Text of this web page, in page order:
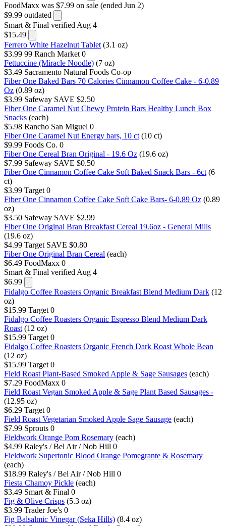
FoodMaxx was $7.99 on sale (ended Jun 2)
$9.99 outdated
Smart & Final verified Aug 4
$15.49
Ferrero White Hazelnut Tablet (3.1 oz)
$3.99 99 Ranch Market 0
Fettuccine (Miracle Noodle) (7 oz)
$3.49 Sacramento Natural Foods Co-op
Fiber One Baked Bars 70 Calories Cinnamon Coffee Cake - 6-0.89
Oz (0.89 oz)
$3.99 Safeway SAVE $2.50
Fiber One Caramel Nut Chewy Protein Bars Healthy Lunch Box
Snacks (each)
$5.98 Rancho San Miguel 0
Fiber One Caramel Nut Energy bars, 10 ct (10 ct)
$9.99 Foods Co. 0
Fiber One Cereal Bran Original - 19.6 Oz (19.6 oz)
$7.99 Safeway SAVE $0.50
Fiber One Cinnamon Coffee Cake Soft Baked Snack Bars - 6ct (6
ct)
$3.99 Target 0
Fiber One Cinnamon Coffee Cake Soft Cake Bars- 6-0.89 Oz (0.89
oz)
$3.50 Safeway SAVE $2.99
Fiber One Original Bran Breakfast Cereal 19.6oz - General Mills
(19.6 oz)
$4.99 Target SAVE $0.80
Fiber One Original Bran Cereal (each)
$6.49 FoodMaxx 0
Smart & Final verified Aug 4
$6.99
Fidalgo Coffee Roasters Organic Breakfast Blend Medium Dark (12
oz)
$15.99 Target 0
Fidalgo Coffee Roasters Organic Espresso Blend Medium Dark
Roast (12 oz)
$15.99 Target 0
Fidalgo Coffee Roasters Organic French Dark Roast Whole Bean
(12 oz)
$15.99 Target 0
Field Roast Plant-Based Smoked Apple & Sage Sausages (each)
$7.29 FoodMaxx 0
Field Roast Vegan Smoked Apple & Sage Plant Based Sausages -
(12.95 oz)
$6.29 Target 0
Field Roast Vegetarian Smoked Apple Sage Sausage (each)
$7.99 Sprouts 0
Fieldwork Orange Pom Rosemary (each)
$4.99 Raley's / Bel Air / Nob Hill 0
Fieldwork Supertonic Blood Orange Pomegrante & Rosemary
(each)
$18.99 Raley's / Bel Air / Nob Hill 0
Fiesta Chamoy Pickle (each)
$3.49 Smart & Final 0
Fig & Olive Crisps (5.3 oz)
$3.99 Trader Joe's 0
Fig Balsalmic Vinegar (Seka Hills) (8.4 oz)